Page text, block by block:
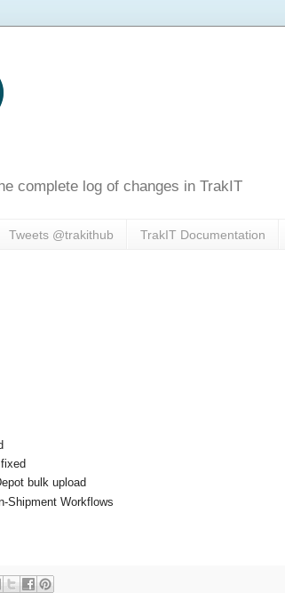
complete log of changes in TrakIT
Tweets @trakithub TrakIT Documentation
bulk upload
Shipment Workflows